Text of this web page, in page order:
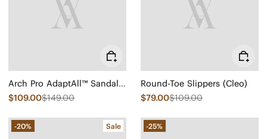
Arch Pro AdaptAll™ Sandals (Paloma)
$109.00$149.00
Round-Toe Slippers (Cleo)
$79.00$109.00
-20% Sale -25%